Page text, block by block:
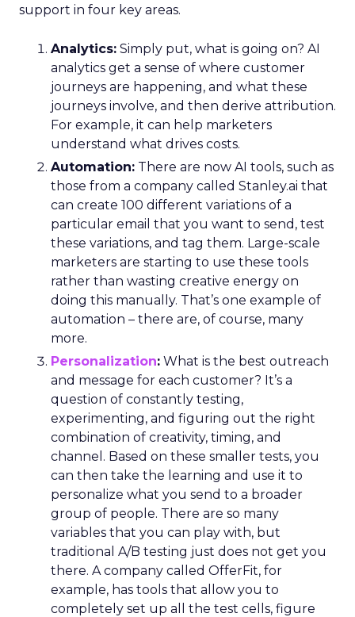
support in four key areas.
Analytics: Simply put, what is going on? AI
analytics get a sense of where customer
journeys are happening, and what these
journeys involve, and then derive attribution.
For example, it can help marketers
understand what drives costs.
Automation: There are now AI tools, such as
those from a company called Stanley.ai that
can create 100 different variations of a
particular email that you want to send, test
these variations, and tag them. Large-scale
marketers are starting to use these tools
rather than wasting creative energy on
doing this manually. That’s one example of
automation – there are, of course, many
more.
Personalization: What is the best outreach
and message for each customer? It’s a
question of constantly testing,
experimenting, and figuring out the right
combination of creativity, timing, and
channel. Based on these smaller tests, you
can then take the learning and use it to
personalize what you send to a broader
group of people. There are so many
variables that you can play with, but
traditional A/B testing just does not get you
there. A company called OfferFit, for
example, has tools that allow you to
completely set up all the test cells, figure